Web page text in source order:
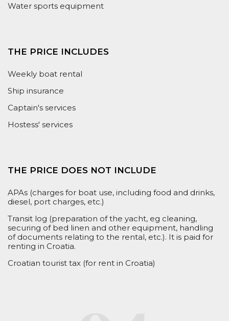
Water sports equipment
THE PRICE INCLUDES
Weekly boat rental
Ship insurance
Captain's services
Hostess' services
THE PRICE DOES NOT INCLUDE
APAs (charges for boat use, including food and drinks,
diesel, port charges, etc.)
Transit log (preparation of the yacht, eg cleaning,
securing of bed linen and other equipment, handling
of documents relating to the rental, etc.). It is paid for
renting in Croatia.
Croatian tourist tax (for rent in Croatia)